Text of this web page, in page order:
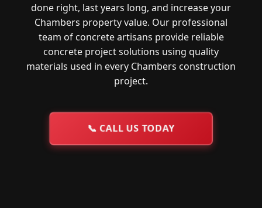
done right, last years long, and increase your
Chambers property value. Our professional
team of concrete artisans provide reliable
concrete project solutions using quality
materials used in every Chambers construction
project.
📞CALL US TODAY